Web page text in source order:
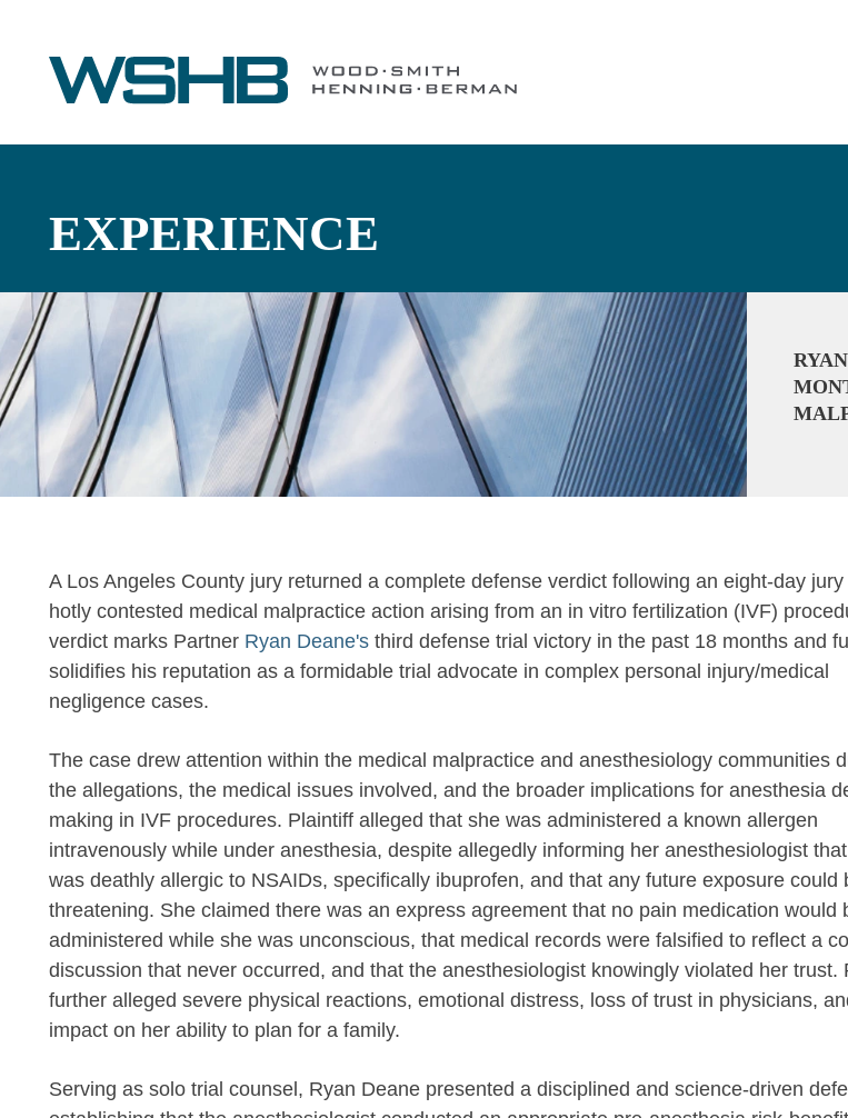
EXPERIENCE
A Los Angeles County jury returned a complete defense verdict following an eight-day
hotly contested medical malpractice action arising from an in vitro fertilization (IVF)
verdict marks Partner Ryan Deane's third defense trial victory in the past 18 months and
solidifies his reputation as a formidable trial advocate in complex personal injury/medical
negligence cases.
The case drew attention within the medical malpractice and anesthesiology communities
the allegations, the medical issues involved, and the broader implications for anesthesia
making in IVF procedures. Plaintiff alleged that she was administered a known allergen
intravenously while under anesthesia, despite allegedly informing her anesthesiologist
was deathly allergic to NSAIDs, specifically ibuprofen, and that any future exposure could
threatening. She claimed there was an express agreement that no pain medication would
administered while she was unconscious, that medical records were falsified to reflect a
discussion that never occurred, and that the anesthesiologist knowingly violated her trust.
further alleged severe physical reactions, emotional distress, loss of trust in physicians,
impact on her ability to plan for a family.
Serving as solo trial counsel, Ryan Deane presented a disciplined and science-driven